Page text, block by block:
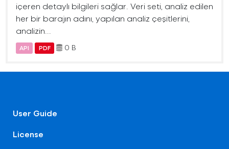
içeren detaylı bilgileri sağlar. Veri seti, analiz edilen
her bir barajın adını, yapılan analiz çeşitlerini,
analizin...
API PDF 0 B
User Guide
License